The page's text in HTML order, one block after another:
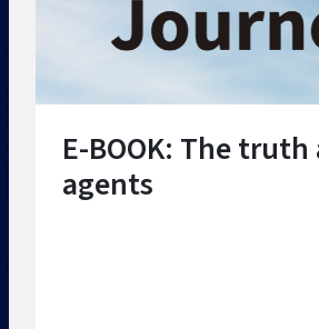
E-BOOK: The
agents